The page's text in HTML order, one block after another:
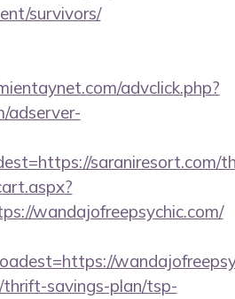
survivors/
advclick.php?
adserver-
saraniresort.com/
wandajofreepsychic.com/
thrift-savings-plan/tsp-